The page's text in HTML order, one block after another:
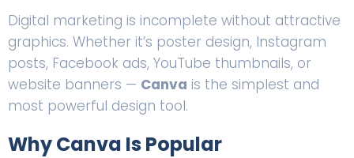
Digital marketing is incomplete without attractive
graphics. Whether it’s poster design, Instagram
posts, Facebook ads, YouTube thumbnails, or
website banners — Canva is the simplest and
most powerful design tool.
Why Canva Is Popular